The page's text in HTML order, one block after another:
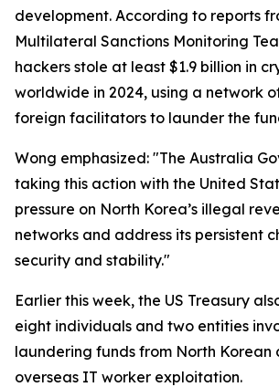
development. According to reports
Multilateral Sanctions Monitoring
hackers stole at least $1.9 billion in
worldwide in 2024, using a network
foreign facilitators to launder the
Wong emphasized: "The Australia
taking this action with the United
pressure on North Korea’s illegal
networks and address its persistent
security and stability."
Earlier this week, the US Treasury
eight individuals and two entities
laundering funds from North Korean
overseas IT worker exploitation.